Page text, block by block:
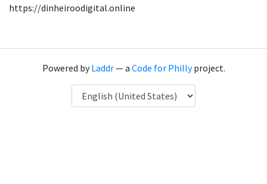
https://dinheiroodigital.online
Powered byLaddr— a Code for Phillyproject.
Language